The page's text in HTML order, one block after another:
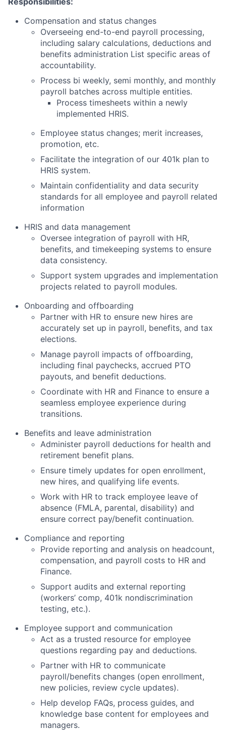
Compensation and status changes
Overseeing end-to-end payroll processing,
including salary calculations, deductions and
benefits administration List specific areas of
accountability.
Process bi weekly, semi monthly, and monthly
payroll batches across multiple entities.
Process timesheets within a newly
implemented HRIS.
Employee status changes; merit increases,
promotion, etc.
Facilitate the integration of our 401k plan to
HRIS system.
Maintain confidentiality and data security
standards for all employee and payroll related
information
HRIS and data management
Oversee integration of payroll with HR,
benefits, and timekeeping systems to ensure
data consistency.
Support system upgrades and implementation
projects related to payroll modules.
Onboarding and offboarding
Partner with HR to ensure new hires are
accurately set up in payroll, benefits, and tax
elections.
Manage payroll impacts of offboarding,
including final paychecks, accrued PTO
payouts, and benefit deductions.
Coordinate with HR and Finance to ensure a
seamless employee experience during
transitions.
Benefits and leave administration
Administer payroll deductions for health and
retirement benefit plans.
Ensure timely updates for open enrollment,
new hires, and qualifying life events.
Work with HR to track employee leave of
absence (FMLA, parental, disability) and
ensure correct pay/benefit continuation.
Compliance and reporting
Provide reporting and analysis on headcount,
compensation, and payroll costs to HR and
Finance.
Support audits and external reporting
(workers’ comp, 401k nondiscrimination
testing, etc.).
Employee support and communication
Act as a trusted resource for employee
questions regarding pay and deductions.
Partner with HR to communicate
payroll/benefits changes (open enrollment,
new policies, review cycle updates).
Help develop FAQs, process guides, and
knowledge base content for employees and
managers.